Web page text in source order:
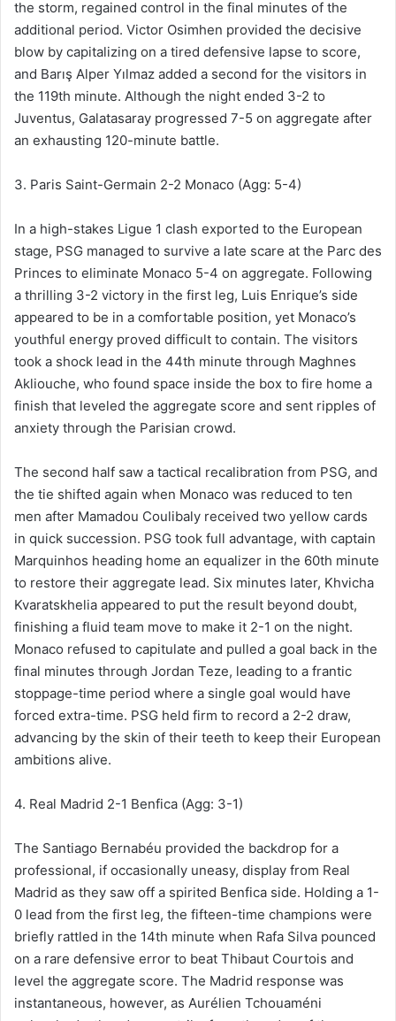
the storm, regained control in the final minutes of the
additional period. Victor Osimhen provided the decisive
blow by capitalizing on a tired defensive lapse to score,
and Barış Alper Yılmaz added a second for the visitors in
the 119th minute. Although the night ended 3-2 to
Juventus, Galatasaray progressed 7-5 on aggregate after
an exhausting 120-minute battle.
3. Paris Saint-Germain 2-2 Monaco (Agg: 5-4)
In a high-stakes Ligue 1 clash exported to the European
stage, PSG managed to survive a late scare at the Parc des
Princes to eliminate Monaco 5-4 on aggregate. Following
a thrilling 3-2 victory in the first leg, Luis Enrique’s side
appeared to be in a comfortable position, yet Monaco’s
youthful energy proved difficult to contain. The visitors
took a shock lead in the 44th minute through Maghnes
Akliouche, who found space inside the box to fire home a
finish that leveled the aggregate score and sent ripples of
anxiety through the Parisian crowd.
The second half saw a tactical recalibration from PSG, and
the tie shifted again when Monaco was reduced to ten
men after Mamadou Coulibaly received two yellow cards
in quick succession. PSG took full advantage, with captain
Marquinhos heading home an equalizer in the 60th minute
to restore their aggregate lead. Six minutes later, Khvicha
Kvaratskhelia appeared to put the result beyond doubt,
finishing a fluid team move to make it 2-1 on the night.
Monaco refused to capitulate and pulled a goal back in the
final minutes through Jordan Teze, leading to a frantic
stoppage-time period where a single goal would have
forced extra-time. PSG held firm to record a 2-2 draw,
advancing by the skin of their teeth to keep their European
ambitions alive.
4. Real Madrid 2-1 Benfica (Agg: 3-1)
The Santiago Bernabéu provided the backdrop for a
professional, if occasionally uneasy, display from Real
Madrid as they saw off a spirited Benfica side. Holding a 1-
0 lead from the first leg, the fifteen-time champions were
briefly rattled in the 14th minute when Rafa Silva pounced
on a rare defensive error to beat Thibaut Courtois and
level the aggregate score. The Madrid response was
instantaneous, however, as Aurélien Tchouaméni